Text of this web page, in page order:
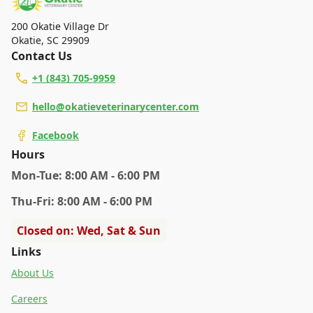
specific services.
200 Okatie Village Dr
Okatie, SC 29909
Contact Us
+1 (843) 705-9959
hello@okatieveterinarycenter.com
Facebook
Hours
Mon-Tue: 8:00 AM - 6:00 PM
Thu-Fri: 8:00 AM - 6:00 PM
Closed on: Wed, Sat & Sun
Links
About Us
Careers